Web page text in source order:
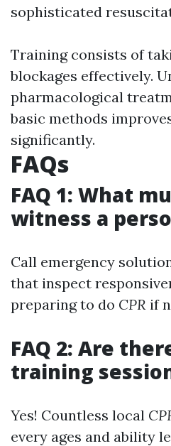
sophisticated
Training consists of
blockages effectively.
pharmacological
basic methods
significantly.
FAQs
FAQ 1: What
witness a
Call emergency
that inspect
preparing to do CPR if
FAQ 2: Are
training
Yes! Countless local
every ages and ability